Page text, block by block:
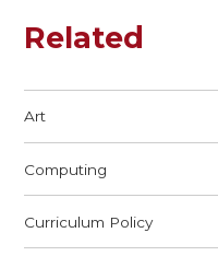
Related
Art
Computing
Curriculum Policy